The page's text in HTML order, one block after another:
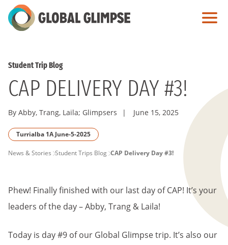
Skip
to
Student Trip Blog
CAP DELIVERY DAY #3!
By Abby, Trang, Laila; Glimpsers | June 15, 2025
Turrialba 1A June-5-2025
PAGE
News & Stories Student Trips Blog CAP Delivery Day #3!
Phew! Finally finished with our last day of CAP! It’s your
leaders of the day – Abby, Trang & Laila!
Today is day #9 of our Global Glimpse trip. It’s also our